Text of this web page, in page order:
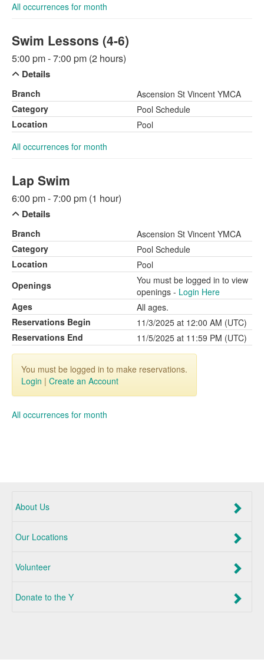
All occurrences for month
Swim Lessons (4-6)
5:00 pm - 7:00 pm (2 hours)
Details
Branch
Ascension St Vincent YMCA
Category
Pool Schedule
Location
Pool
All occurrences for month
Lap Swim
6:00 pm - 7:00 pm (1 hour)
Details
Branch
Ascension St Vincent YMCA
Category
Pool Schedule
Location
Pool
Openings
You must be logged in to view
openings - Login Here
Ages
All ages.
Reservations Begin
11/3/2025 at 12:00 AM (UTC)
Reservations End
11/5/2025 at 11:59 PM (UTC)
You must be logged in to make reservations.
Login | Create an Account
All occurrences for month
About Us
Our Locations
Volunteer
Donate to the Y